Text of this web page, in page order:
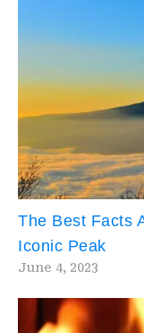
The Best Facts
Iconic Peak
June 4, 2023